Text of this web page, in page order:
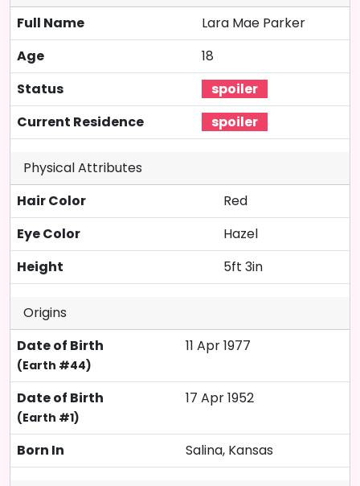
Full Name
Lara Mae Parker
Age
18
Status
Current Residence
Physical Attributes
Hair Color
Red
Eye Color
Hazel
Height
5ft 3in
Origins
Date of Birth
(Earth #44)
11 Apr 1977
Date of Birth
(Earth #1)
17 Apr 1952
Born In Salina, Kansas